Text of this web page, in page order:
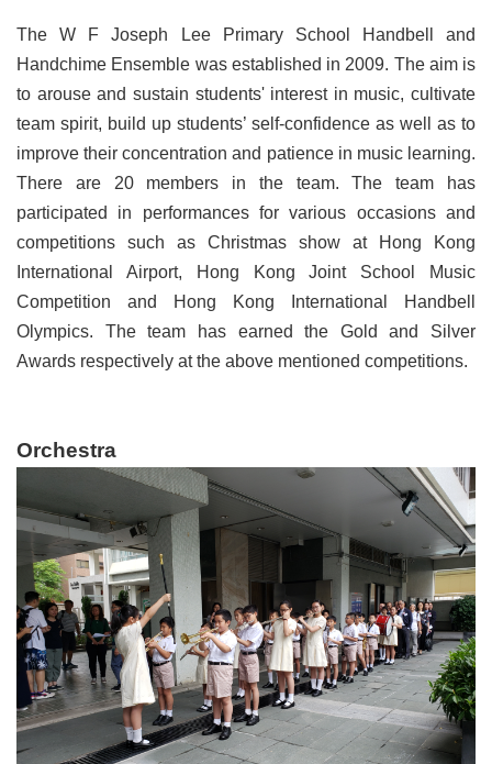
The W F Joseph Lee Primary School Handbell and
Handchime Ensemble was established in 2009. The aim is
to arouse and sustain students' interest in music, cultivate
team spirit, build up students’ self-confidence as well as to
improve their concentration and patience in music learning.
There are 20 members in the team. The team has
participated in performances for various occasions and
competitions such as Christmas show at Hong Kong
International Airport, Hong Kong Joint School Music
Competition and Hong Kong International Handbell
Olympics. The team has earned the Gold and Silver
Awards respectively at the above mentioned competitions.
Orchestra